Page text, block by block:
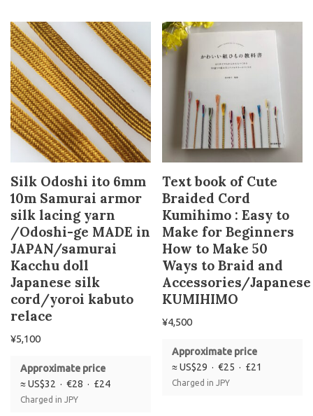
Silk Odoshi ito 6mm
10m Samurai armor
silk lacing yarn
/Odoshi-ge MADE in
JAPAN/samurai
Kacchu doll
Japanese silk
cord/yoroi kabuto
relace
¥5,100
Approximate price
≈ US$32 · €28 · £24
Charged in JPY
Text book of Cute
Braided Cord
Kumihimo : Easy to
Make for Beginners
How to Make 50
Ways to Braid and
Accessories/Japanese
KUMIHIMO
¥4,500
Approximate price
≈ US$29 · €25 · £21
Charged in JPY